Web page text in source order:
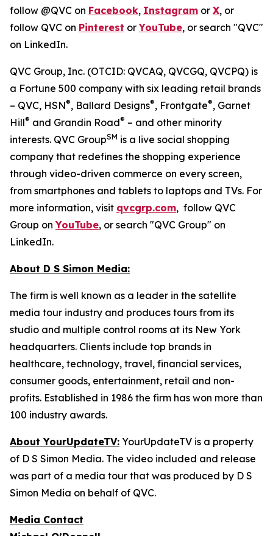
follow @QVC on Facebook, Instagram or X, or
follow QVC on Pinterest orYouTube, or search "QVC"
on LinkedIn.
QVC Group, Inc. (OTCID: QVCAQ, QVCGQ, QVCPQ) is
a Fortune 500 company with six leading retail brands
– QVC, HSN®, Ballard Designs®, Frontgate®, Garnet
Hill® and Grandin Road® – and other minority
interests. QVC GroupSM is a live social shopping
company that redefines the shopping experience
through video-driven commerce on every screen,
from smartphones and tablets to laptops and TVs. For
more information, visit qvcgrp.com, follow QVC
Group onYouTube, or search "QVC Group" on
LinkedIn.
About D S Simon Media:
The firm is well known as a leader in the satellite
media tour industry and produces tours from its
studio and multiple control rooms at its New York
headquarters. Clients include top brands in
healthcare, technology, travel, financial services,
consumer goods, entertainment, retail and non-
profits. Established in 1986 the firm has won more than
100 industry awards.
About YourUpdateTV: YourUpdateTV is a property
of D S Simon Media. The video included and release
was part of a media tour that was produced by D S
Simon Media on behalf of QVC.
Media Contact